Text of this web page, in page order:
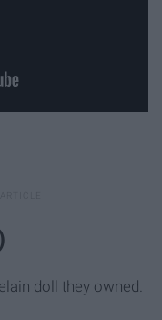
doll they owned.